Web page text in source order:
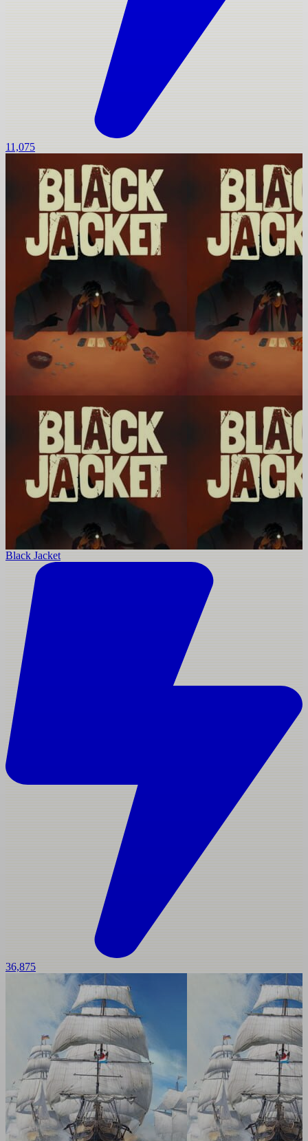
11,075
Black Jacket
36,875